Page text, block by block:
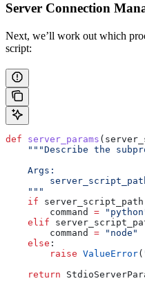
Server Connection
Next, we’ll work out which
script:
def server_params (
"""Describe the
    Args:
    """
    if
        command
=
    elif
        command
= "node"
    else
:
        raise
ValueError(
    return